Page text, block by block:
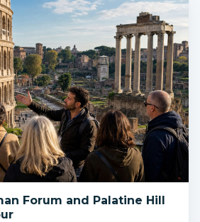
Forum and Palatine Hill